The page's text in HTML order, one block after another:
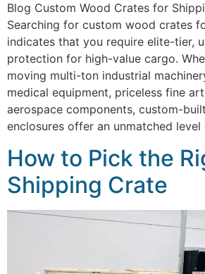
Blog Custom Wood Crates for
Searching for custom wood crates
indicates that you require elite-tier,
protection for high-value cargo.
moving multi-ton industrial
medical equipment, priceless fine
aerospace components, custom-
enclosures offer an unmatched
How to Pick the
Shipping Crate